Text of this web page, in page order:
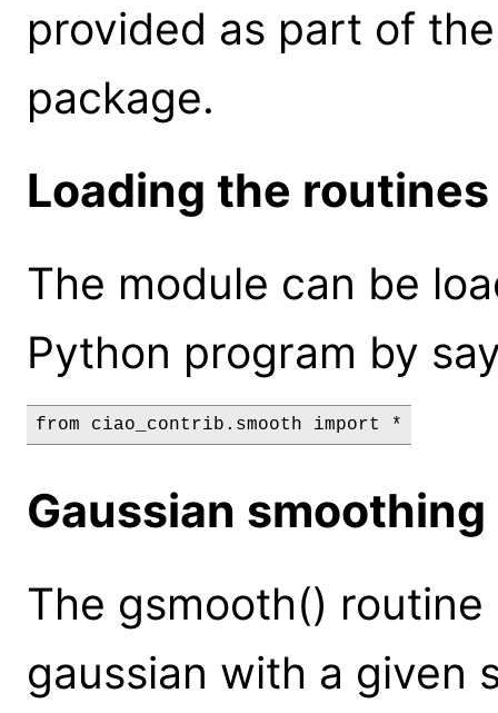
provided as part of
package.
Loading the routines
The module can be
Python program by
Gaussian smoothing
The gsmooth()
gaussian with a given